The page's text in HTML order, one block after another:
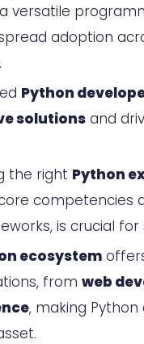
Python
Libraries
Ecosystem:
to Data
Your Project
and
versatile
adoption
Python
solutions and
the right Python
competencies
is crucial for
ecosystem
from web
, making